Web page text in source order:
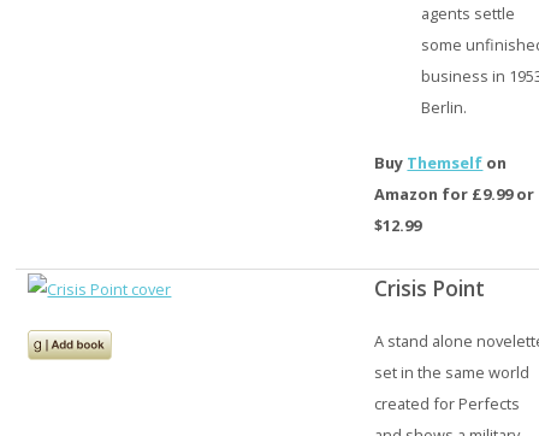
agents settle
some
business in
Berlin.
Buy Themself on
Amazon for £9.99 or
$12.99
Crisis Point
A stand alone
set in the same world
created for Perfects